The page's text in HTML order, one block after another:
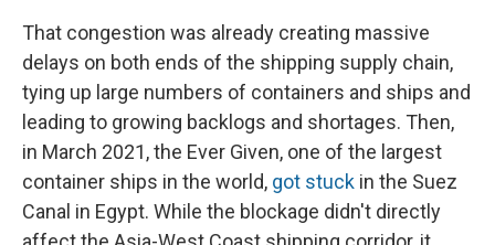
That congestion was already creating massive
delays on both ends of the shipping supply chain,
tying up large numbers of containers and ships and
leading to growing backlogs and shortages. Then,
in March 2021, the Ever Given, one of the largest
container ships in the world, got stuck in the Suez
Canal in Egypt. While the blockage didn't directly